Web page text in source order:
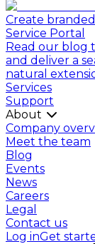
Create
Service Portal
Read our blog
and deliver a
natural
Services
Support
About
Company
Meet the team
Blog
Events
News
Careers
Legal
Contact us
Log inGet